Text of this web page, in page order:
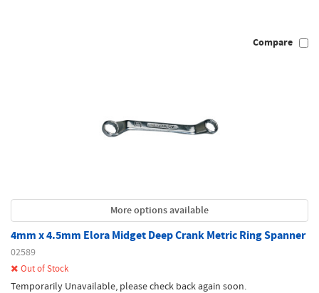
Compare
More options available
4mm x 4.5mm Elora Midget Deep Crank Metric Ring Spanner
02589
Out of Stock
Temporarily Unavailable, please check back again soon.